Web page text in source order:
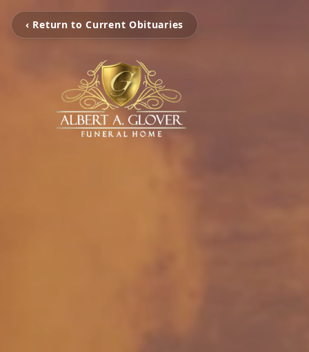
‹ Return to Current Obituaries